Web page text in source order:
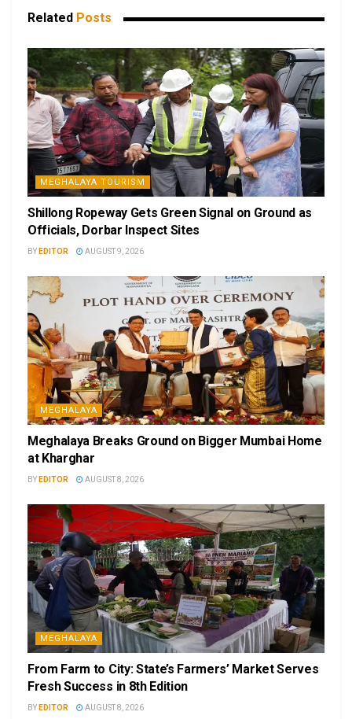
Related Posts
MEGHALAYA TOURISM
Shillong Ropeway Gets Green Signal on Ground as
Officials, Dorbar Inspect Sites
BY EDITOR AUGUST 9, 2026
MEGHALAYA
Meghalaya Breaks Ground on Bigger Mumbai Home
at Kharghar
BY EDITOR AUGUST 8, 2026
MEGHALAYA
From Farm to City: State’s Farmers’ Market Serves
Fresh Success in 8th Edition
BY EDITOR AUGUST 8, 2026